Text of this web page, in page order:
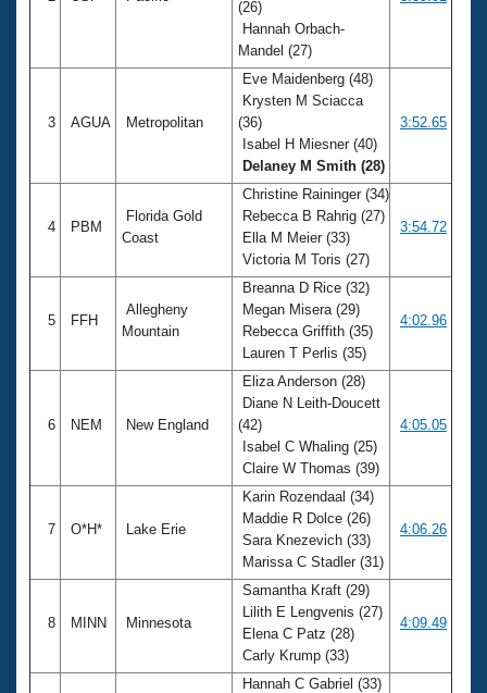
(26)
Hannah Orbach-
Mandel (27)
3 AGUA Metropolitan
Eve Maidenberg (48)
Krysten M Sciacca
(36)
Isabel H Miesner (40)
Delaney M Smith (28)
3:52.65
4 PBM
Florida Gold
Coast
Christine Raininger (34)
Rebecca B Rahrig (27)
Ella M Meier (33)
Victoria M Toris (27)
3:54.72
5 FFH
Allegheny
Mountain
Breanna D Rice (32)
Megan Misera (29)
Rebecca Griffith (35)
Lauren T Perlis (35)
4:02.96
6 NEM New England
Eliza Anderson (28)
Diane N Leith-Doucett
(42)
Isabel C Whaling (25)
Claire W Thomas (39)
4:05.05
7 O*H* Lake Erie
Karin Rozendaal (34)
Maddie R Dolce (26)
Sara Knezevich (33)
Marissa C Stadler (31)
4:06.26
8 MINN Minnesota
Samantha Kraft (29)
Lilith E Lengvenis (27)
Elena C Patz (28)
Carly Krump (33)
4:09.49
Hannah C Gabriel (33)